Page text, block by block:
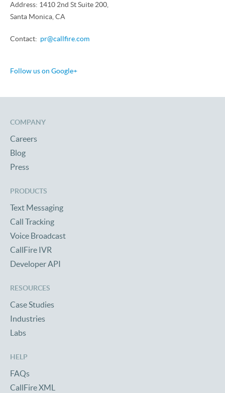
Address: 1410 2nd St Suite 200,
Santa Monica, CA
Contact: pr@callfire.com
Follow us on Google+
COMPANY
Careers
Blog
Press
PRODUCTS
Text Messaging
Call Tracking
Voice Broadcast
CallFire IVR
Developer API
RESOURCES
Case Studies
Industries
Labs
HELP
FAQs
CallFire XML